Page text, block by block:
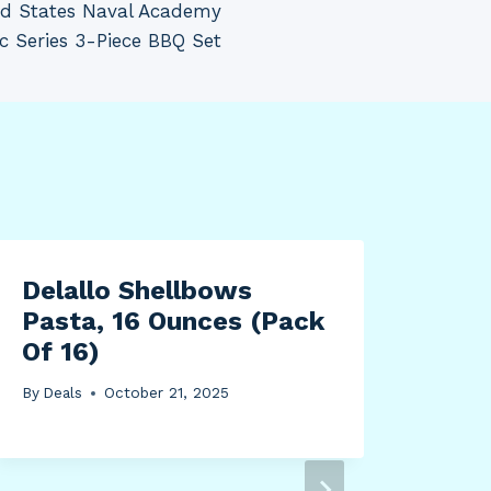
States Naval Academy
Series 3-Piece BBQ Set
Delallo Shellbows
Pasta, 16 Ounces (Pack
Of 16)
By Deals October 21, 2025